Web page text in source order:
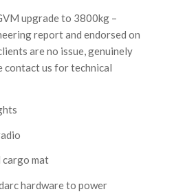
upgrade to 3800kg –
report and endorsed on
are no issue, genuinely
contact us for technical
cargo mat
hardware to power